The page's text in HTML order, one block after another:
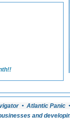
• Atlantic Panic
and